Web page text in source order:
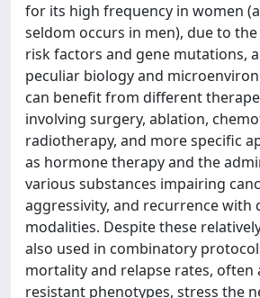
for its high frequency in women
seldom occurs in men), due to
risk factors and gene mutations,
peculiar biology and
can benefit from different
involving surgery, ablation,
radiotherapy, and more specific
as hormone therapy and the
various substances impairing
aggressivity, and recurrence with
modalities. Despite these
also used in combinatory
mortality and relapse rates, often
resistant phenotypes, stress the